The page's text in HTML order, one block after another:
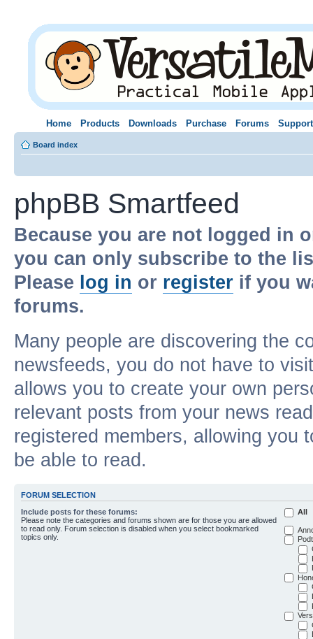
Home Products Downloads Purchase Forums Support
Board index
phpBB Smartfeed
Because you are not logged in
you can only subscribe to the
Please log in or register if you
forums.
Many people are discovering the
newsfeeds, you do not have to
allows you to create your own
relevant posts from your news
registered members, allowing you
be able to read.
FORUM SELECTION
Include posts for these forums:
Please note the categories and forums shown are for those you are allowed
to read only. Forum selection is disabled when you select bookmarked
topics only.
All